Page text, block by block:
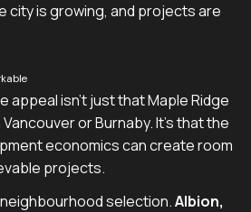
city is growing, and projects are
appeal isn't just that Maple Ridge
or Burnaby. It's that the
economics can create room
projects.
selection.Albion,